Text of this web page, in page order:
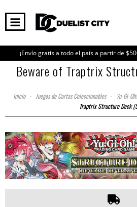
¡Envío gratis a todo el país a partir de
Beware of Traptrix
Inicio - Juegos de Cartas Coleccionables - Yu-Gi-Oh!
Traptrix Structure Deck